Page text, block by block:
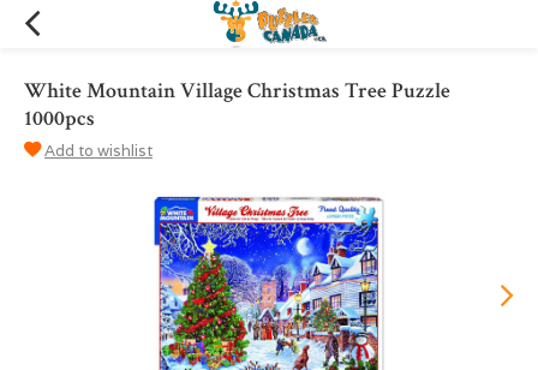
White Mountain Village Christmas Tree Puzzle
1000pcs
Add to wishlist